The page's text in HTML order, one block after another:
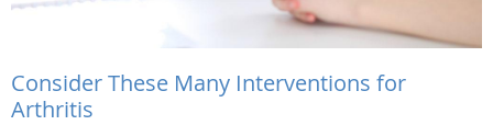
Consider These Many Interventions for
Arthritis